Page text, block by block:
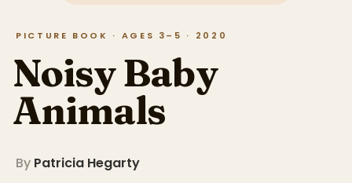
PICTURE BOOK · AGES 3–5 · 2020
Noisy Baby
Animals
By Patricia Hegarty